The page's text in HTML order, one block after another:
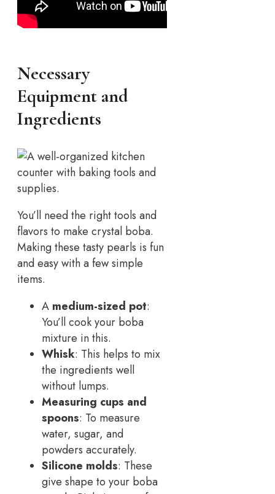
Necessary
Equipment and
Ingredients
You’ll need the right tools and
flavors to make crystal boba.
Making these tasty pearls is fun
and easy with a few simple
items.
A medium-sized pot:
You’ll cook your boba
mixture in this.
Whisk: This helps to mix
the ingredients well
without lumps.
Measuring cups and
spoons: To measure
water, sugar, and
powders accurately.
Silicone molds: These
give shape to your boba